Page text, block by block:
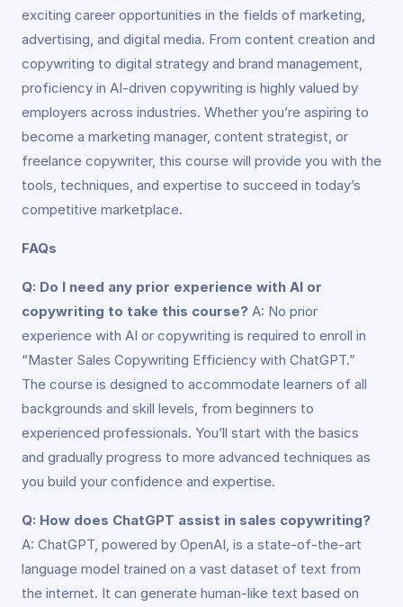
exciting career opportunities in the fields of marketing,
advertising, and digital media. From content creation and
copywriting to digital strategy and brand management,
proficiency in AI-driven copywriting is highly valued by
employers across industries. Whether you’re aspiring to
become a marketing manager, content strategist, or
freelance copywriter, this course will provide you with the
tools, techniques, and expertise to succeed in today’s
competitive marketplace.
FAQs
Q: Do I need any prior experience with AI or
copywriting to take this course? A: No prior
experience with AI or copywriting is required to enroll in
“Master Sales Copywriting Efficiency with ChatGPT.”
The course is designed to accommodate learners of all
backgrounds and skill levels, from beginners to
experienced professionals. You’ll start with the basics
and gradually progress to more advanced techniques as
you build your confidence and expertise.
Q: How does ChatGPT assist in sales copywriting?
A: ChatGPT, powered by OpenAI, is a state-of-the-art
language model trained on a vast dataset of text from
the internet. It can generate human-like text based on